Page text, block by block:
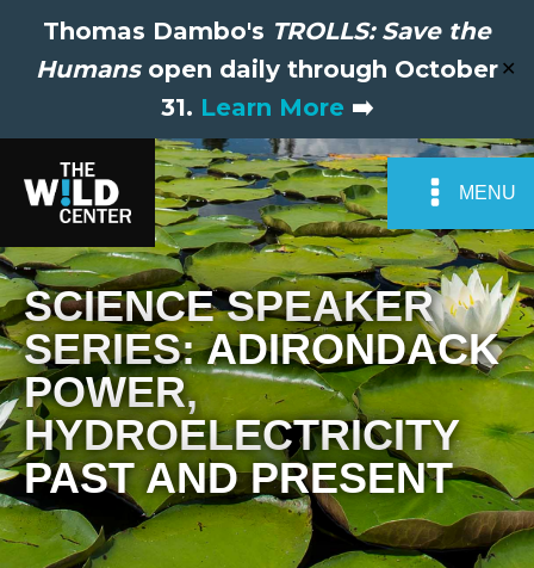
Thomas Dambo's TROLLS: Save the
Humansopen daily through October
31. Learn More ➡️
✕
MENU
SCIENCE SPEAKER
SERIES: ADIRONDACK
POWER,
HYDROELECTRICITY
PAST AND PRESENT